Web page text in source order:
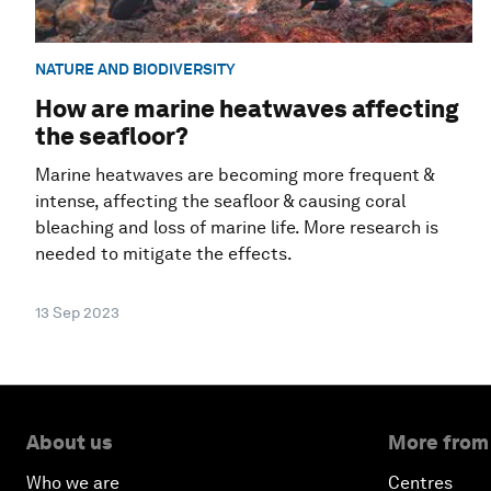
NATURE AND BIODIVERSITY
How are marine heatwaves affecting
the seafloor?
Marine heatwaves are becoming more frequent &
intense, affecting the seafloor & causing coral
bleaching and loss of marine life. More research is
needed to mitigate the effects.
13 Sep 2023
About us
Who we are
More
Centres